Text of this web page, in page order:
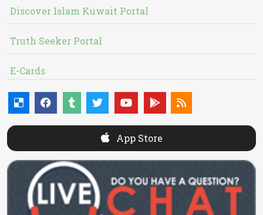
Discover Islam Kuwait Portal
Truth Seeker Portal
E-Cards
App Store